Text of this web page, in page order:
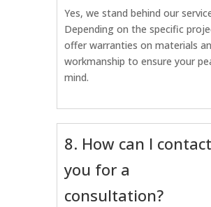
Yes, we stand behind our
Depending on the specific
offer warranties on materials
workmanship to ensure your
mind.
8. How can I contact
you for a
consultation?